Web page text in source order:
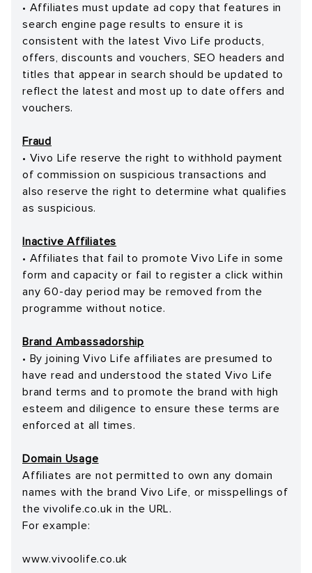
• Affiliates must update ad copy that features in
search engine page results to ensure it is
consistent with the latest Vivo Life products,
offers, discounts and vouchers, SEO headers and
titles that appear in search should be updated to
reflect the latest and most up to date offers and
vouchers.
Fraud
• Vivo Life reserve the right to withhold payment
of commission on suspicious transactions and
also reserve the right to determine what qualifies
as suspicious.
Inactive Affiliates
• Affiliates that fail to promote Vivo Life in some
form and capacity or fail to register a click within
any 60-day period may be removed from the
programme without notice.
Brand Ambassadorship
• By joining Vivo Life affiliates are presumed to
have read and understood the stated Vivo Life
brand terms and to promote the brand with high
esteem and diligence to ensure these terms are
enforced at all times.
Domain Usage
Affiliates are not permitted to own any domain
names with the brand Vivo Life, or misspellings of
the vivolife.co.uk in the URL.
For example:
www.vivoolife.co.uk